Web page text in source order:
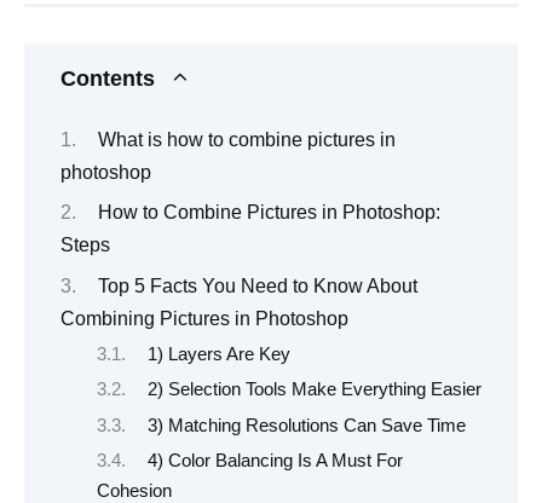
Contents
What is how to combine pictures in
photoshop
How to Combine Pictures in Photoshop:
Steps
Top 5 Facts You Need to Know About
Combining Pictures in Photoshop
1) Layers Are Key
2) Selection Tools Make Everything Easier
3) Matching Resolutions Can Save Time
4) Color Balancing Is A Must For
Cohesion